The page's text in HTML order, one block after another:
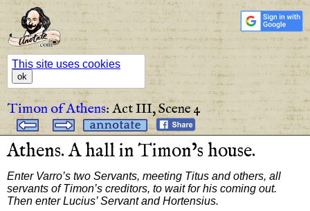
This site uses cookies
ok
Timon of Athens:Act III,Scene 4
Athens. Ahallin Timon’shouse.
Enter Varro’s two Servants, meeting Titus and others, all
servants of Timon’s creditors, to wait for his coming out.
Then enter Lucius’ Servant and Hortensius.